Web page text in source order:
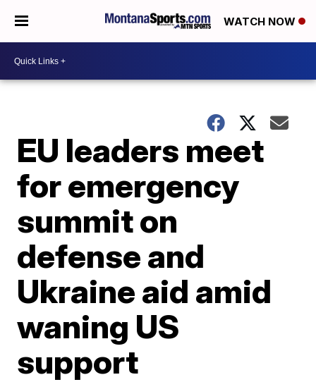
WATCH NOW
EU leaders meet
for emergency
summit on
defense and
Ukraine aid amid
waning US
support